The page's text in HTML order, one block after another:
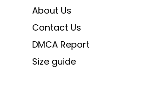
About Us
Contact Us
DMCA Report
Size guide